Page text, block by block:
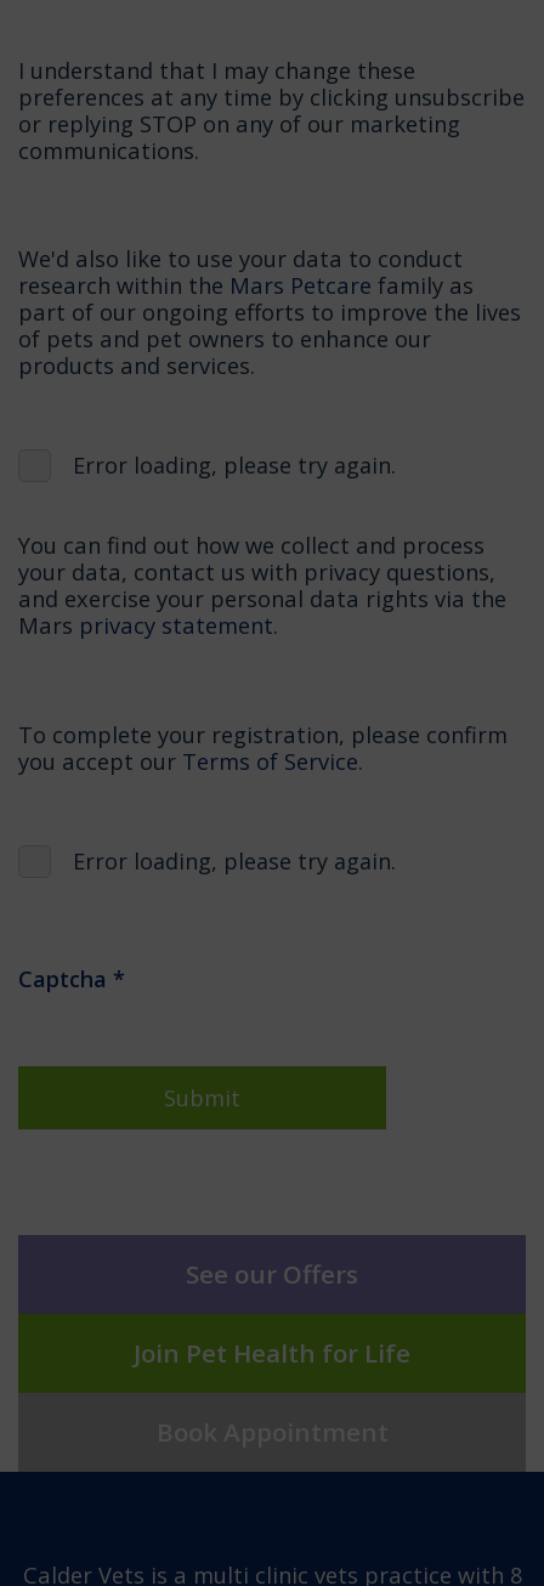
I understand that I may change these
preferences at any time by clicking unsubscribe
or replying STOP on any of our marketing
communications.
We'd also like to use your data to conduct
research within the Mars Petcare family as
part of our ongoing efforts to improve the lives
of pets and pet owners to enhance our
products and services.
Error loading, please try again.
You can find out how we collect and process
your data, contact us with privacy questions,
and exercise your personal data rights via the
Mars privacy statement.
To complete your registration, please confirm
you accept our Terms of Service.
Error loading, please try again.
Captcha *
Submit
See our Offers
Join Pet Health for Life
Calder Vets is a multi clinic vets practice with 8